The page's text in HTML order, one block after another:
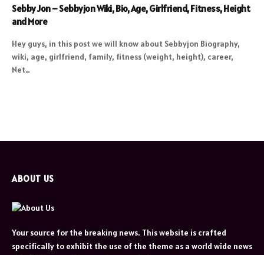
Sebby Jon – Sebbyjon Wiki, Bio, Age, Girlfriend, Fitness, Height
and More
Hey guys, in this post we will know about Sebbyjon Biography,
wiki, age, girlfriend, family, fitness (weight, height), career,
Net…
ABOUT US
Your source for the breaking news. This website is crafted
specifically to exhibit the use of the theme as a world wide news